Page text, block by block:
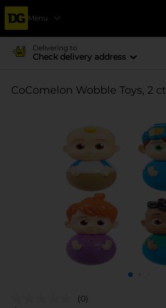
Menu
Delivering to
Check delivery address
CoComelon Wobble Toys, 2 ct
(0)